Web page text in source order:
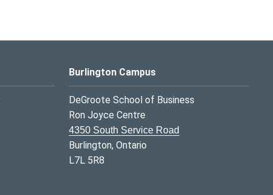
Burlington Campus
DeGroote School of Business
Ron Joyce Centre
4350 South Service Road
Burlington, Ontario
L7L 5R8